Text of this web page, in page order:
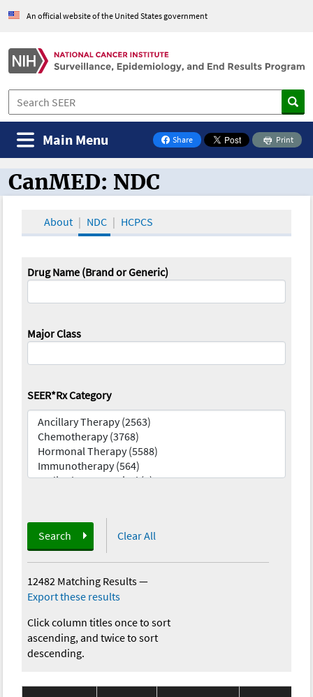
An official website of the United States government
Share
on Facebook
Print
Main Menu
CanMED and the Oncology Toolbox
CanMED: NDC
About NDC HCPCS
Drug Name (Brand or Generic)
Major Class
SEER*Rx Category
Search Clear All
12482 Matching Results—
Export these results
Click column titles once to sort
ascending, and twice to sort
descending.